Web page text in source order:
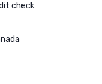
check